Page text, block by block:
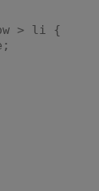
> li {